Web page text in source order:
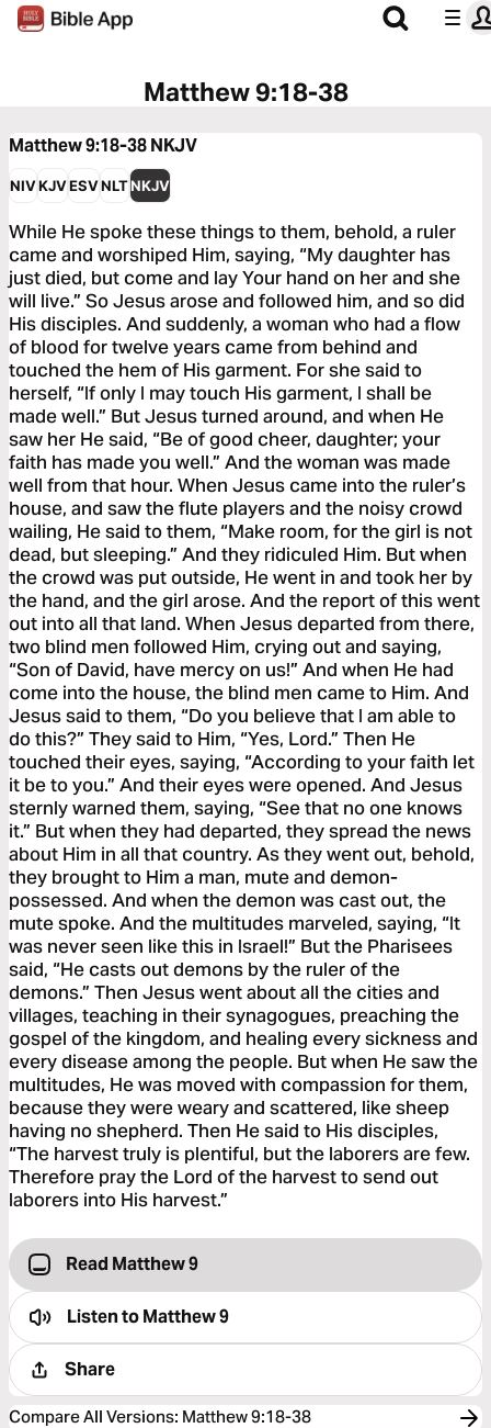
Matthew 9:18-38
Matthew 9:18-38NKJV
NIVKJVESVNLTNKJV
While He spoke these things to them, behold, a ruler
came and worshiped Him, saying, “My daughter has
just died, but come and lay Your hand on her and she
will live.” So Jesus arose and followed him, and so did
His disciples. And suddenly, a woman who had a flow
of blood for twelve years came from behind and
touched the hem of His garment. For she said to
herself, “If only I may touch His garment, I shall be
made well.” But Jesus turned around, and when He
saw her He said, “Be of good cheer, daughter; your
faith has made you well.” And the woman was made
well from that hour. When Jesus came into the ruler’s
house, and saw the flute players and the noisy crowd
wailing, He said to them, “Make room, for the girl is not
dead, but sleeping.” And they ridiculed Him. But when
the crowd was put outside, He went in and took her by
the hand, and the girl arose. And the report of this went
out into all that land. When Jesus departed from there,
two blind men followed Him, crying out and saying,
“Son of David, have mercy on us!” And when He had
come into the house, the blind men came to Him. And
Jesus said to them, “Do you believe that I am able to
do this?” They said to Him, “Yes, Lord.” Then He
touched their eyes, saying, “According to your faith let
it be to you.” And their eyes were opened. And Jesus
sternly warned them, saying, “See that no one knows
it.” But when they had departed, they spread the news
about Him in all that country. As they went out, behold,
they brought to Him a man, mute and demon-
possessed. And when the demon was cast out, the
mute spoke. And the multitudes marveled, saying, “It
was never seen like this in Israel!” But the Pharisees
said, “He casts out demons by the ruler of the
demons.” Then Jesus went about all the cities and
villages, teaching in their synagogues, preaching the
gospel of the kingdom, and healing every sickness and
every disease among the people. But when He saw the
multitudes, He was moved with compassion for them,
because they were weary and scattered, like sheep
having no shepherd. Then He said to His disciples,
“The harvest truly is plentiful, but the laborers are few.
Therefore pray the Lord of the harvest to send out
laborers into His harvest.”
Read Matthew 9
Listen toMatthew 9
Share
Compare All Versions: Matthew 9:18-38